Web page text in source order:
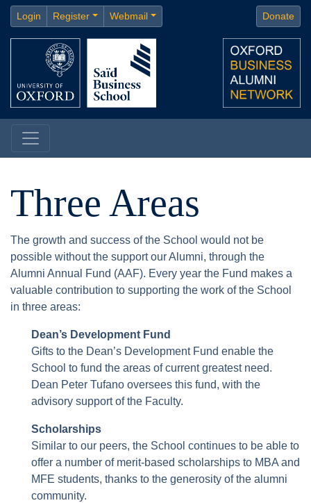
Login Register Webmail Donate
Three Areas
The growth and success of the School would not be
possible without the support our Alumni, through the
Alumni Annual Fund (AAF). Every year the Fund makes a
valuable contribution to supporting the work of the School
in three areas:
Dean’s Development Fund
Gifts to the Dean’s Development Fund enable the
School to fund the areas of current greatest need.
Dean Peter Tufano oversees this fund, with the
advisory support of the Faculty.
Scholarships
Similar to our peers, the School continues to be able to
offer a number of merit-based scholarships to MBA and
MFE students, thanks to the generosity of the alumni
community.